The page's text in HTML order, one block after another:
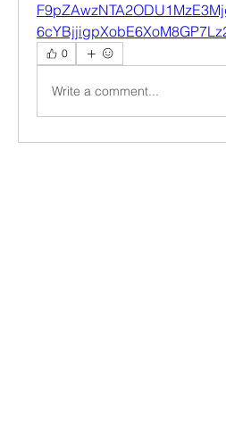
0
Write a comment...